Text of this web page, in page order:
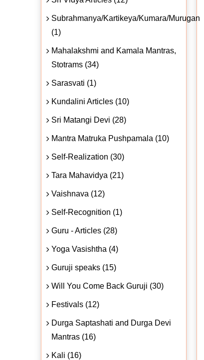
Subrahmanya/Kartikeya/Kumara/Murugan
(1)
Mahalakshmi and Kamala Mantras,
Stotrams (34)
Sarasvati (1)
Kundalini Articles (10)
Sri Matangi Devi (28)
Mantra Matruka Pushpamala (10)
Self-Realization (30)
Tara Mahavidya (21)
Vaishnava (12)
Self-Recognition (1)
Guru - Articles (28)
Yoga Vasishtha (4)
Guruji speaks (15)
Will You Come Back Guruji (30)
Festivals (12)
Durga Saptashati and Durga Devi
Mantras (16)
Kali (16)